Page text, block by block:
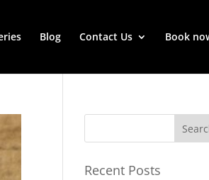
Blog Contact Us Book
Recent Posts